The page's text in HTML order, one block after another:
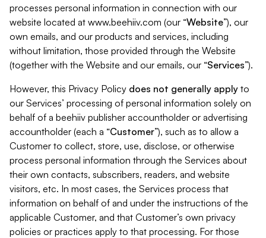
processes personal information in connection with our
website located at www.beehiiv.com (our “Website”), our
own emails, and our products and services, including
without limitation, those provided through the Website
(together with the Website and our emails, our “Services”).
However, this Privacy Policy does not generally apply to
our Services’ processing of personal information solely on
behalf of a beehiiv publisher accountholder or advertising
accountholder (each a “Customer”), such as to allow a
Customer to collect, store, use, disclose, or otherwise
process personal information through the Services about
their own contacts, subscribers, readers, and website
visitors, etc. In most cases, the Services process that
information on behalf of and under the instructions of the
applicable Customer, and that Customer’s own privacy
policies or practices apply to that processing. For those